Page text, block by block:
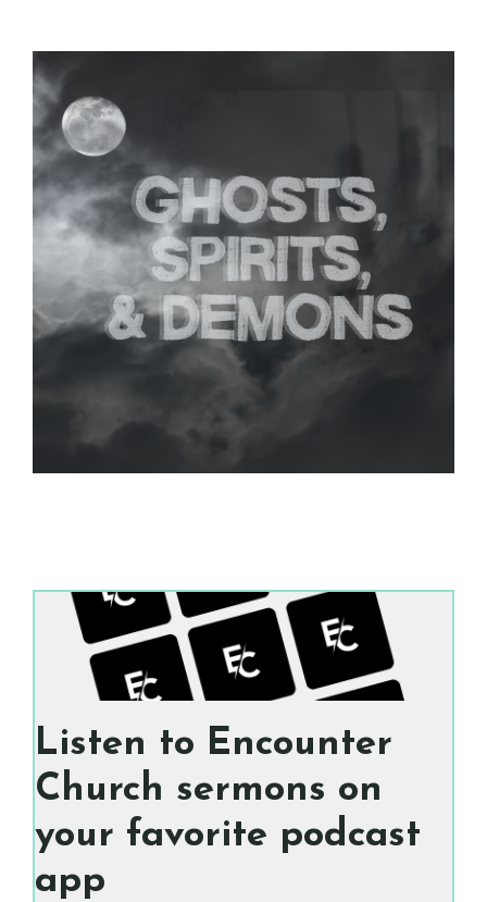
Listen to Encounter
Church sermons on
your favorite podcast
app